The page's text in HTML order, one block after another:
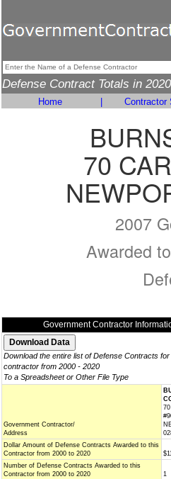
Defense Contract Totals in
Home Contractor
70
2007
Awarded
Government Contractor
Download the entire list of Defense Contracts for
contractor from 2000 - 2020
To a Spreadsheet or Other File Type
Government Contractor/
Address
Dollar Amount of Defense Contracts Awarded to this
Contractor from 2000 to 2020
Number of Defense Contracts Awarded to this
Contractor from 2000 to 2020
1